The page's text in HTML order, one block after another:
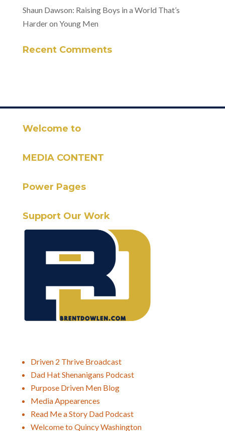
Shaun Dawson: Raising Boys in a World That’s
Harder on Young Men
Recent Comments
Welcome to
MEDIA CONTENT
Power Pages
Support Our Work
Driven 2 Thrive Broadcast
Dad Hat Shenanigans Podcast
Purpose Driven Men Blog
Media Appearences
Read Me a Story Dad Podcast
Welcome to Quincy Washington